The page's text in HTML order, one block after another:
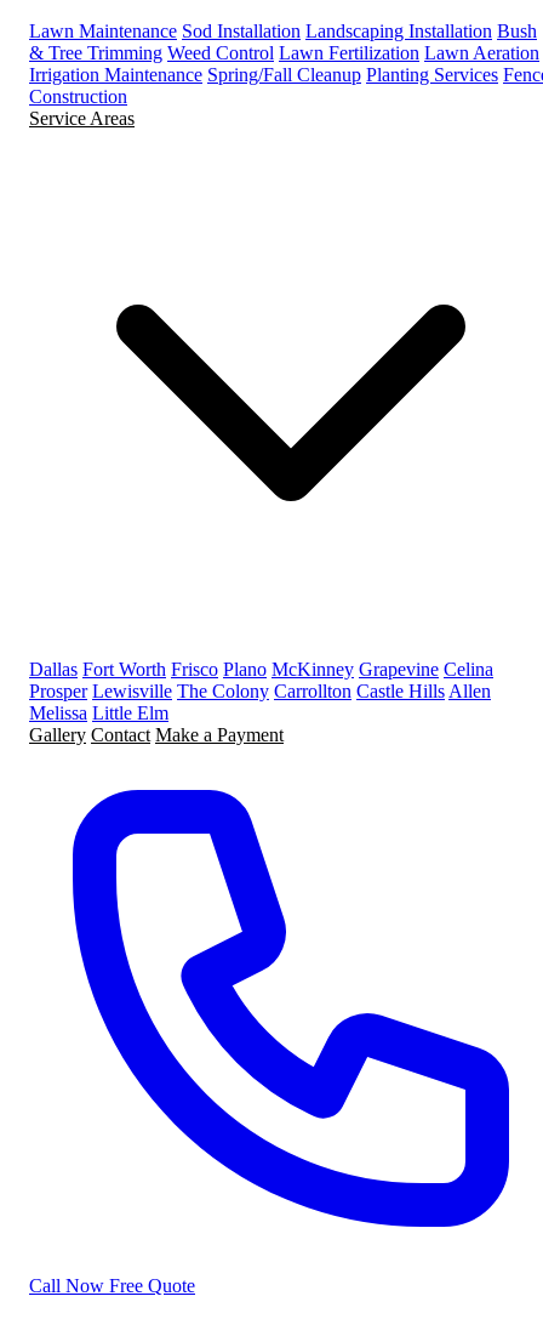
Lawn Maintenance Sod Installation Landscaping Installation Bush
& Tree Trimming Weed Control Lawn Fertilization Lawn Aeration
Irrigation Maintenance Spring/Fall Cleanup Planting Services
Construction
Service Areas
Dallas Fort Worth Frisco Plano McKinney Grapevine Celina
Prosper Lewisville The Colony Carrollton Castle Hills Allen
Melissa Little Elm
Gallery Contact Make a Payment
Call Now Free Quote